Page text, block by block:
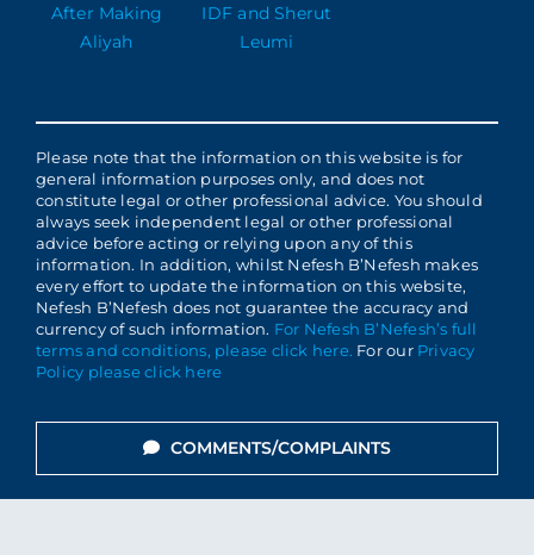
After Making
Aliyah
IDF and Sherut
Leumi
Please note that the information on this website is for
general information purposes only, and does not
constitute legal or other professional advice. You should
always seek independent legal or other professional
advice before acting or relying upon any of this
information. In addition, whilst Nefesh B’Nefesh makes
every effort to update the information on this website,
Nefesh B’Nefesh does not guarantee the accuracy and
currency of such information. For Nefesh B’Nefesh’s full
terms and conditions, please click here. For our Privacy
Policy please click here
COMMENTS/COMPLAINTS